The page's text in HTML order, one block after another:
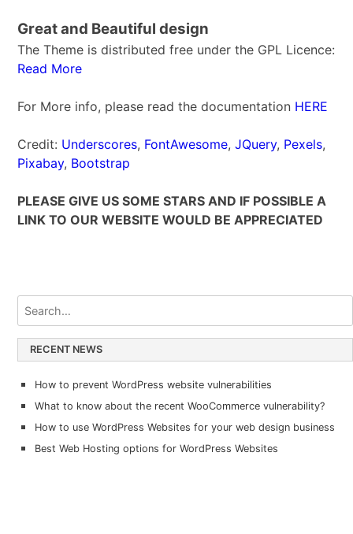
Great and Beautiful design
The Theme is distributed free under the GPL Licence:
Read More
For More info, please read the documentation HERE
Credit: Underscores, FontAwesome,JQuery, Pexels,
Pixabay, Bootstrap
PLEASE GIVE US SOME STARS AND IF POSSIBLE A
LINK TO OUR WEBSITE WOULD BE APPRECIATED
RECENT NEWS
How to prevent WordPress website vulnerabilities
What to know about the recent WooCommerce vulnerability?
How to use WordPress Websites for your web design business
Best Web Hosting options for WordPress Websites